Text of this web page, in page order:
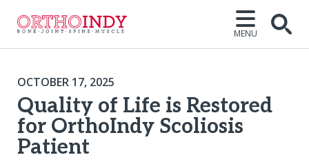
MENU
OCTOBER 17, 2025
Quality of Life is Restored
for OrthoIndy Scoliosis
Patient